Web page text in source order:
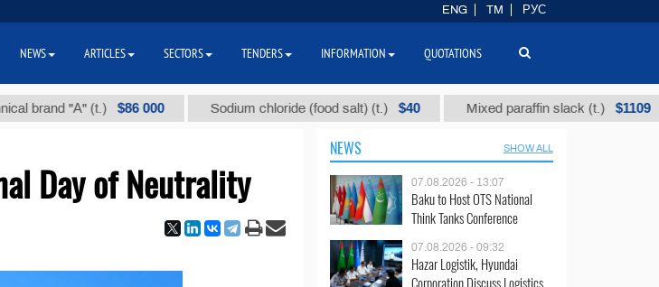
"А" (t.) $86 000 Sodium chloride (food salt) (t.) $40 Mixed paraffin slack (t.) $1109
Day of Neutrality
NEWS SHOW ALL
07.08.2026 - 13:07
Baku to Host OTS National
Think Tanks Conference
07.08.2026 - 09:32
Hazar Logistik, Hyundai
Corporation Discuss Logistics
ENG TM РУС
NEWS ARTICLES SECTORS TENDERS INFORMATION QUOTATIONS